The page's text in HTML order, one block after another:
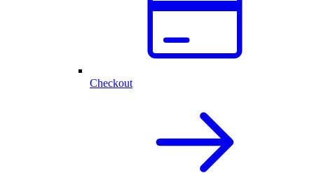
Checkout